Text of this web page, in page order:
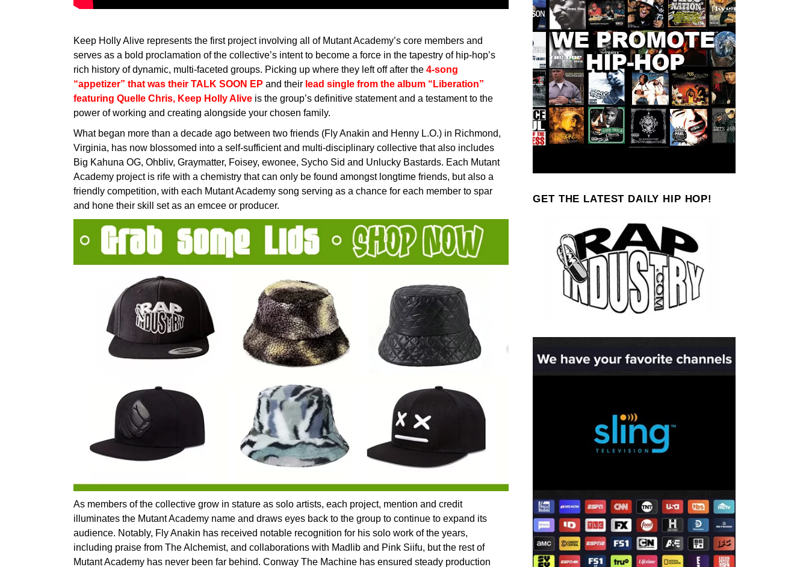
Keep Holly Alive represents the first project involving all of Mutant Academy’s core members and
serves as a bold proclamation of the collective’s intent to become a force in the tapestry of hip-hop’s
rich history of dynamic, multi-faceted groups. Picking up where they left off after the 4-song
“appetizer” that was their TALK SOON EP and their lead single from the album “Liberation”
featuring Quelle Chris, Keep Holly Alive is the group’s definitive statement and a testament to the
power of working and creating alongside your chosen family.
What began more than a decade ago between two friends (Fly Anakin and Henny L.O.) in Richmond,
Virginia, has now blossomed into a self-sufficient and multi-disciplinary collective that also includes
Big Kahuna OG, Ohbliv, Graymatter, Foisey, ewonee, Sycho Sid and Unlucky Bastards. Each Mutant
Academy project is rife with a chemistry that can only be found amongst longtime friends, but also a
friendly competition, with each Mutant Academy song serving as a chance for each member to spar
and hone their skill set as an emcee or producer.
As members of the collective grow in stature as solo artists, each project, mention and credit
illuminates the Mutant Academy name and draws eyes back to the group to continue to expand its
audience. Notably, Fly Anakin has received notable recognition for his solo work of the years,
including praise from The Alchemist, and collaborations with Madlib and Pink Siifu, but the rest of
Mutant Academy has never been far behind. Conway The Machine has ensured steady production
GET THE LATEST DAILY HIP HOP!